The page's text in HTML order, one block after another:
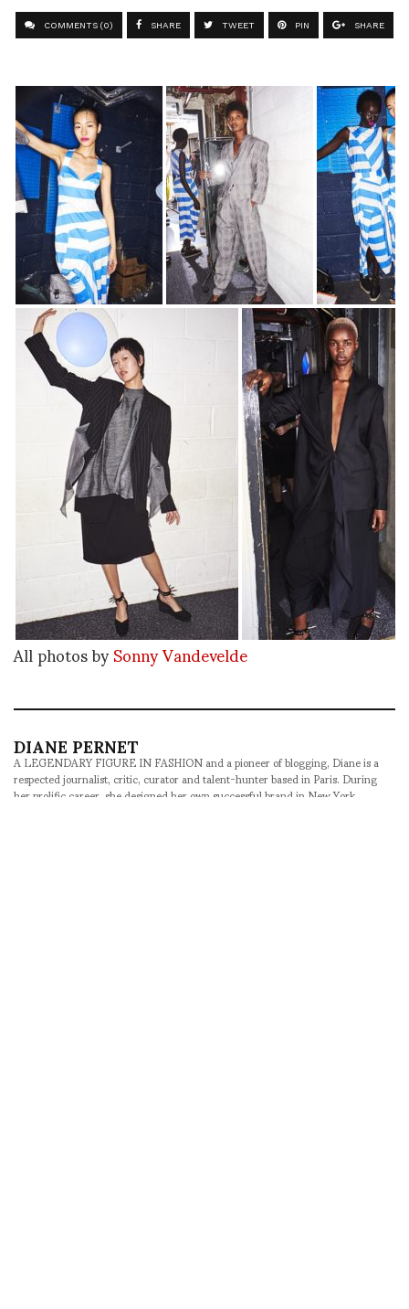
COMMENTS (0) SHARE TWEET PIN SHARE
All photos bySonny Vandevelde
DIANE PERNET
A LEGENDARY FIGURE IN FASHION and a pioneer of blogging, Diane is a
respected journalist, critic, curator and talent-hunter based in Paris. During
her prolific career, she designed her own successful brand in New York,